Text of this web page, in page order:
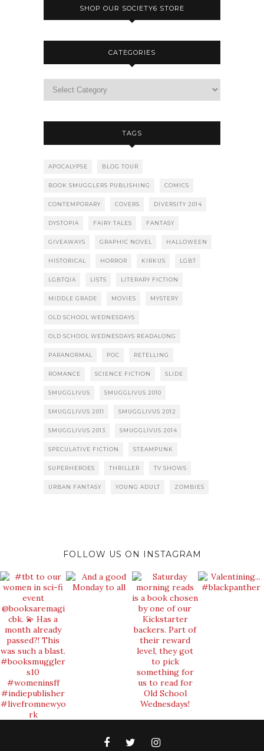
SHOP OUR SOCIETY6 STORE
CATEGORIES
TAGS
APOCALYPSE BLOG TOUR
BOOK SMUGGLERS PUBLISHING COMICS
CONTEMPORARY COVERS DIVERSITY 2014
DYSTOPIA FAIRY TALES FANTASY
GIVEAWAYS GRAPHIC NOVEL HALLOWEEN
HISTORICAL HORROR KIRKUS LGBT
LGBTQIA LISTS LITERARY FICTION
MIDDLE GRADE MOVIES MYSTERY
OLD SCHOOL WEDNESDAYS
OLD SCHOOL WEDNESDAYS READALONG
PARANORMAL POC RETELLING
ROMANCE SCIENCE FICTION SLIDE
SMUGGLIVUS SMUGGLIVUS 2010
SMUGGLIVUS 2011 SMUGGLIVUS 2012
SMUGGLIVUS 2013 SMUGGLIVUS 2014
SPECULATIVE FICTION STEAMPUNK
SUPERHEROES THRILLER TV SHOWS
URBAN FANTASY YOUNG ADULT ZOMBIES
FOLLOW US ON INSTAGRAM